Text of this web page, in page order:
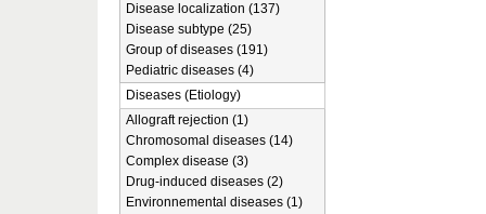
Disease localization (137)
Disease subtype (25)
Group of diseases (191)
Pediatric diseases (4)
Diseases (Etiology)
Allograft rejection (1)
Chromosomal diseases (14)
Complex disease (3)
Drug-induced diseases (2)
Environnemental diseases (1)